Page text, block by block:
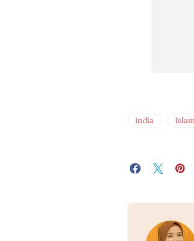
India